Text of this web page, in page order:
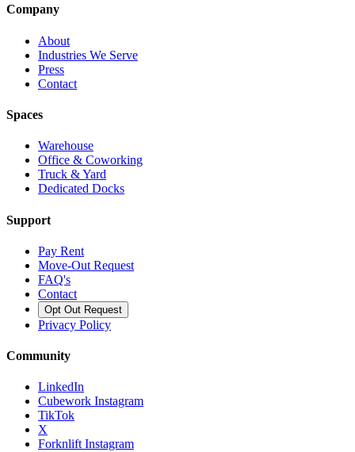
Company
About
Industries We Serve
Press
Contact
Spaces
Warehouse
Office & Coworking
Truck & Yard
Dedicated Docks
Support
Pay Rent
Move-Out Request
FAQ's
Contact
Opt Out Request
Privacy Policy
Community
LinkedIn
Cubework Instagram
TikTok
X
Forknlift Instagram